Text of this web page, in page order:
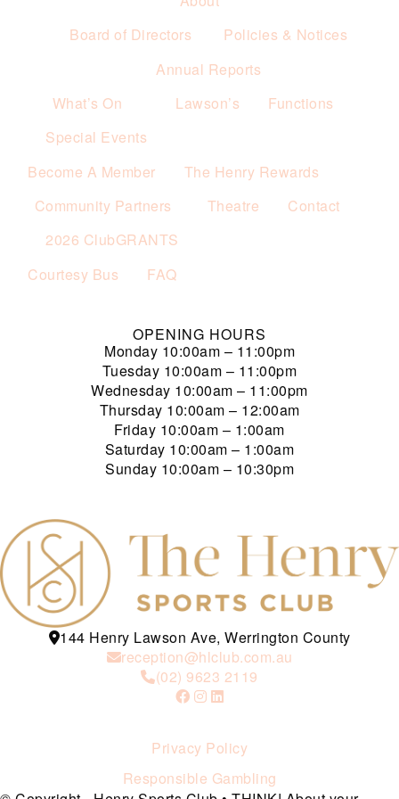
Board of Directors
Policies & Notices
Annual Reports
What’s On
Special Events
Lawson’s Functions
Become A Member
The Henry Rewards
Community Partners
2026 ClubGRANTS
Theatre Contact
Courtesy Bus FAQ
OPENING HOURS
Monday 10:00am – 11:00pm
Tuesday 10:00am – 11:00pm
Wednesday 10:00am – 11:00pm
Thursday 10:00am – 12:00am
Friday 10:00am – 1:00am
Saturday 10:00am – 1:00am
Sunday 10:00am – 10:30pm
144 Henry Lawson Ave, Werrington County
reception@hlclub.com.au
(02) 9623 2119
Privacy Policy
Responsible Gambling